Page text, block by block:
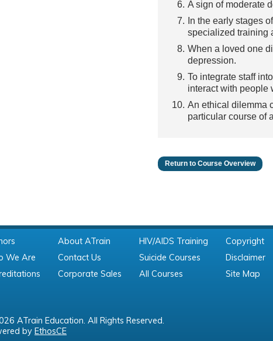
A sign of moderate
In the early stages
specialized training
When a loved one
depression.
To integrate staff
interact with people
An ethical dilemma
particular course of
Return to Course Overview
We Are
About ATrain
Contact Us
Corporate Sales
HIV/AIDS Training
Suicide Courses
All Courses
Copyright
Disclaimer
Site Map
ATrain Education. All Rights Reserved.
by EthosCE